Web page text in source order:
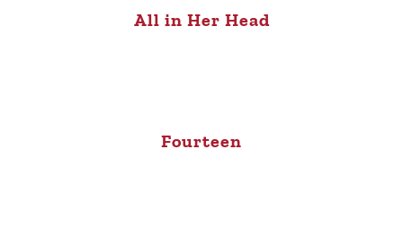
All in Her Head
Fourteen